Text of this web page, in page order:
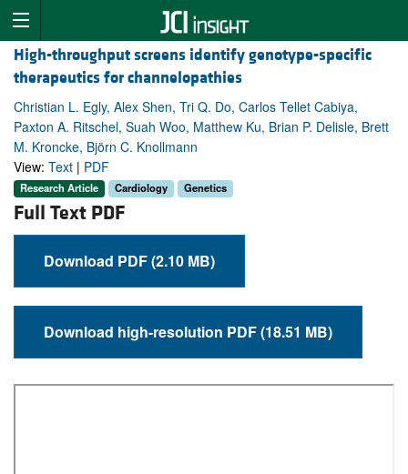
High-throughput screens identify genotype-specific
therapeutics for channelopathies
Christian L. Egly, Alex Shen, Tri Q. Do, Carlos Tellet Cabiya,
Paxton A. Ritschel, Suah Woo, Matthew Ku, Brian P. Delisle, Brett
M. Kroncke, Björn C. Knollmann
View: Text | PDF
Research Article Cardiology Genetics
Full Text PDF
Download PDF (2.10 MB)
Download high-resolution PDF (18.51 MB)